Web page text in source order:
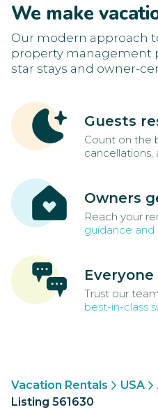
We make
Our modern approach
property management
star stays and owner-
Guests
Count on the
cancellations,
Owners
Reach your
guidance and
Trust our
best-in-class
Vacation Rentals USA
Listing 561630